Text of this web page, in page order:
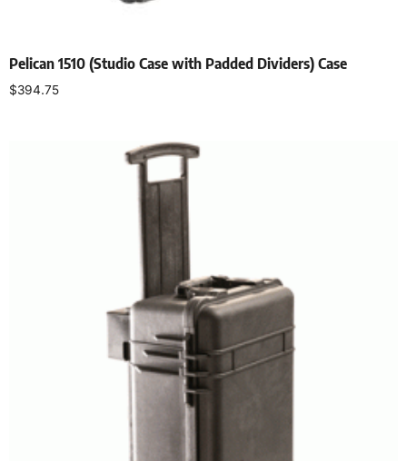
Pelican 1510 (Studio Case with Padded Dividers) Case
$394.75